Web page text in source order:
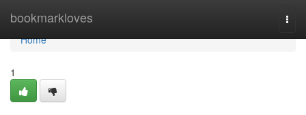
bookmarkloves
Home
Home
1